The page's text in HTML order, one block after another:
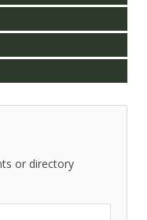
or directory